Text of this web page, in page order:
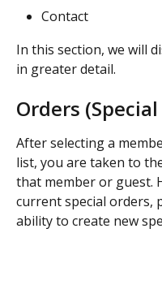
Contact
In this section, we will
in greater detail.
Orders
After selecting a
list, you are taken to
that member or guest.
current special orders,
ability to create new